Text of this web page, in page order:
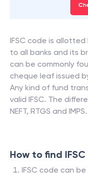
IFSC code is allotted
to all banks and its
can be commonly
cheque leaf issued
Any kind of fund
valid IFSC. The
NEFT, RTGS and IMPS.
How to find
IFSC code can